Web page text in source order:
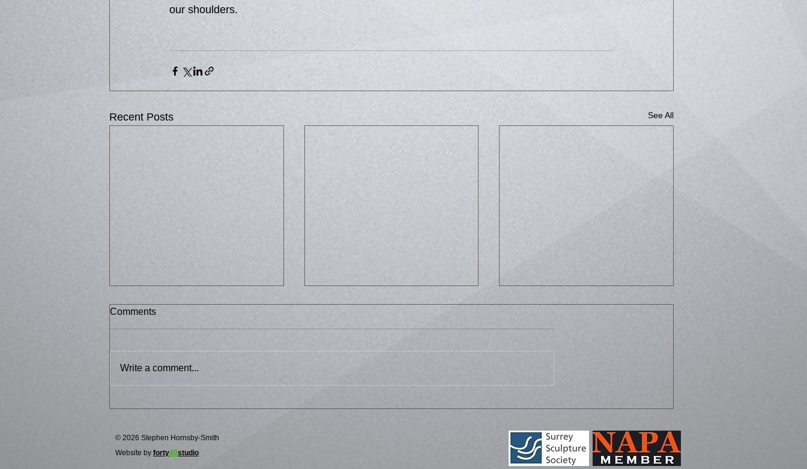
our shoulders.
Recent Posts See All
Life
Comments
Write a comment...
© 2026 Stephen Hornsby-Smith
Website by forty40studio